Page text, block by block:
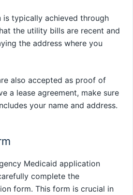
is typically achieved through
the utility bills are recent and
the address where you
also accepted as proof of
a lease agreement, make sure
your name and address.
Medicaid application
complete the
form. This form is crucial in